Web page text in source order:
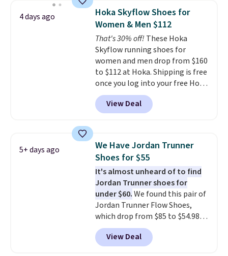
discount we've seen on these
running shoes.The newest
version of Brook's popular high
stack running shoe brings
several notable upgrades over
its predecessor, including a
roomier toe box, a smoother
heel-to-toe transition, and a
jacquard mesh upper that adds
a fresh look and improved
4 days ago
Hoka Skyflow Shoes for
Women & Men $112
That's 30% off! These Hoka
Skyflow running shoes for
women and men drop from $160
to $112 at Hoka. Shipping is free
once you log into your free Hoka
account, and new members may
even unlock an extra 10% off.
Most stores are charging over
Wide widths are also
available for this price.
View Deal
5+ days ago
We Have Jordan Trunner
Shoes for $55
It's almost unheard of to find
Jordan Trunner shoes for
under $60.We found this pair of
Jordan Trunner Flow Shoes,
which drop from $85 to $54.98
when you add code DAYONE at
checkout at Nike.com. Even
better is that this is for the
View Deal